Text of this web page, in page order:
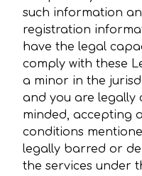
such information
registration
have the legal
comply with these
a minor in the
and you are legally
minded, accepting
conditions
legally barred or
the services under